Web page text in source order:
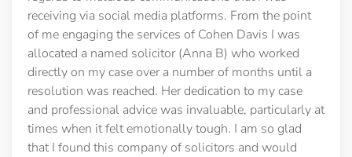
receiving via social media platforms. From the point
of me engaging the services of Cohen Davis I was
allocated a named solicitor (Anna B) who worked
directly on my case over a number of months until a
resolution was reached. Her dedication to my case
and professional advice was invaluable, particularly at
times when it felt emotionally tough. I am so glad
that I found this company of solicitors and would